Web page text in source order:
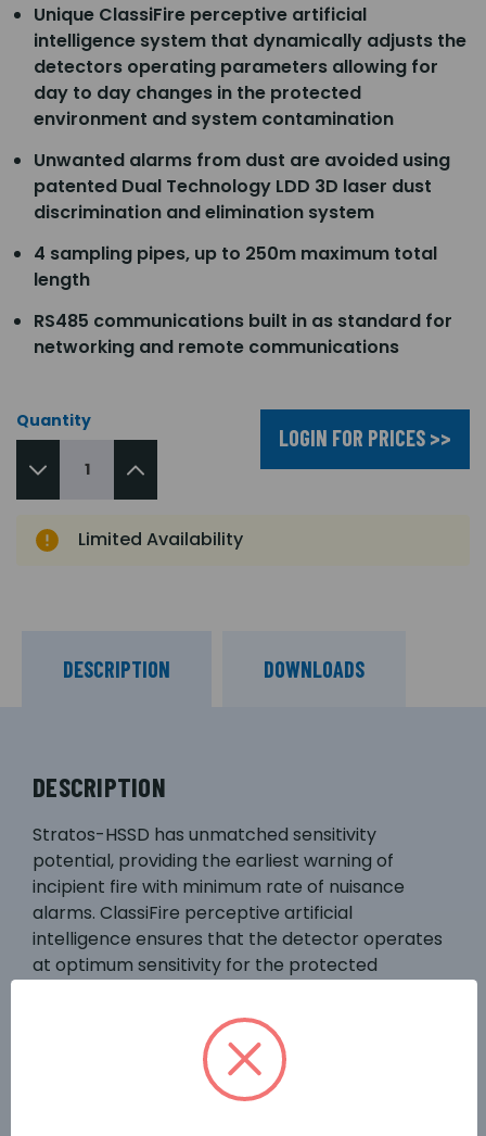
Unique ClassiFire perceptive artificial
intelligence system that dynamically adjusts the
detectors operating parameters allowing for
day to day changes in the protected
environment and system contamination
Unwanted alarms from dust are avoided using
patented Dual Technology LDD 3D laser dust
discrimination and elimination system
4 sampling pipes, up to 250m maximum total
length
RS485 communications built in as standard for
networking and remote communications
Quantity
LOGIN FOR PRICES >>
Limited Availability
DESCRIPTION DOWNLOADS
DESCRIPTION
Stratos-HSSD has unmatched sensitivity
potential, providing the earliest warning of
incipient fire with minimum rate of nuisance
alarms. ClassiFire perceptive artificial
intelligence ensures that the detector operates
at optimum sensitivity for the protected
setup. This means the detector will configure
itself to provide high sensitivity in a computer
room or reduced sensitivity in a smoky area.
Volt-free fire and fault relay outputs are